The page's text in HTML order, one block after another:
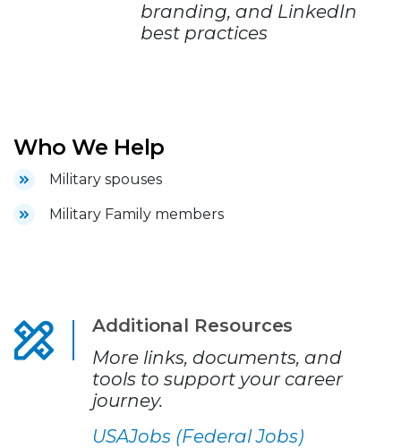
branding, and LinkedIn
best practices
Who We Help
Military spouses
Military Family members
Additional Resources
More links, documents, and
tools to support your career
journey.
USAJobs (Federal Jobs)